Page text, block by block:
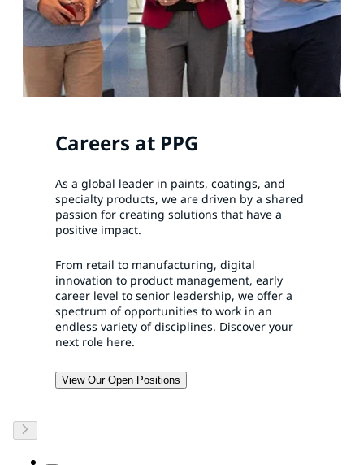
Careers at PPG
As a global leader in paints, coatings, and
specialty products, we are driven by a shared
passion for creating solutions that have a
positive impact.
From retail to manufacturing, digital
innovation to product management, early
career level to senior leadership, we offer a
spectrum of opportunities to work in an
endless variety of disciplines. Discover your
next role here.
View Our Open Positions